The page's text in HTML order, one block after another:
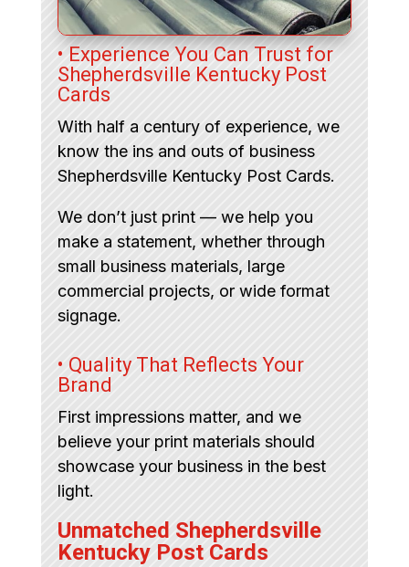
• Experience You Can Trust for
Shepherdsville Kentucky Post
Cards
With half a century of experience, we
know the ins and outs of business
Shepherdsville Kentucky Post Cards.
We don’t just print — we help you
make a statement, whether through
small business materials, large
commercial projects, or wide format
signage.
• Quality That Reflects Your
Brand
First impressions matter, and we
believe your print materials should
showcase your business in the best
light.
Unmatched Shepherdsville
Kentucky Post Cards